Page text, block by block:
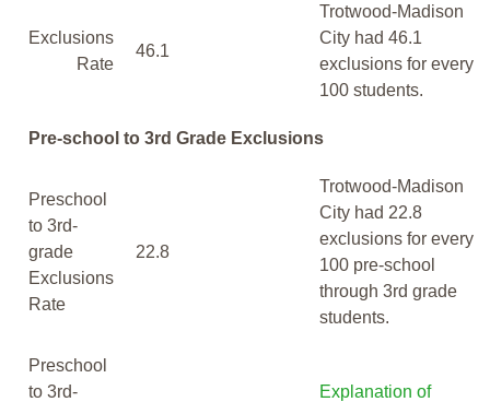
Exclusions
Rate
46.1
Trotwood-Madison
City had 46.1
exclusions for every
100 students.
Pre-school to 3rd Grade Exclusions
Preschool
to 3rd-
grade
Exclusions
Rate
22.8
Trotwood-Madison
City had 22.8
exclusions for every
100 pre-school
through 3rd grade
students.
Preschool
to 3rd-
Explanation of